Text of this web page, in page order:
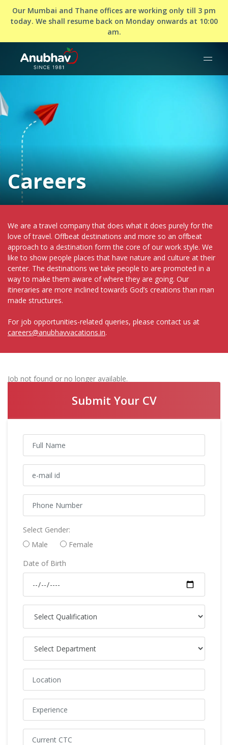
Our Mumbai and Thane offices are working only till 3 pm
today. We shall resume back on Monday onwards at 10:00
am.
Careers
We are a travel company that does what it does purely for the
love of travel. Offbeat destinations and more so an offbeat
approach to a destination form the core of our work style. We
like to show people places that have nature and culture at their
center. The destinations we take people to are promoted in a
way to make them aware of where they are going. Our
itineraries are more inclined towards God’s creations than man
made structures.
For job opportunities-related queries, please contact us at
careers@anubhavvacations.in.
Job not found or no longer available.
Submit Your CV
Select Gender:
Male
Female
Date of Birth